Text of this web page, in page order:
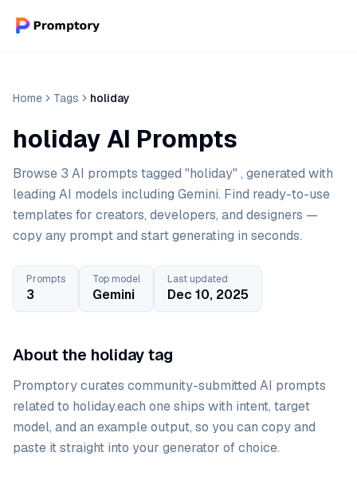
Home Tags holiday
holiday AI Prompts
Browse 3 AI prompts tagged "holiday" , generated with
leading AI models including Gemini. Find ready-to-use
templates for creators, developers, and designers —
copy any prompt and start generating in seconds.
Prompts
3
Top model
Gemini
Last updated
Dec 10, 2025
About the holiday tag
Promptory curates community-submitted AI prompts
related to holiday.each one ships with intent, target
model, and an example output, so you can copy and
paste it straight into your generator of choice.